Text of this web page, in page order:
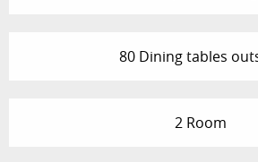
80 Dining tables
2 Room